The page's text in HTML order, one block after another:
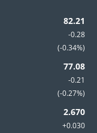
-0.28
-0.34%
-0.21
-0.27%
+0.030